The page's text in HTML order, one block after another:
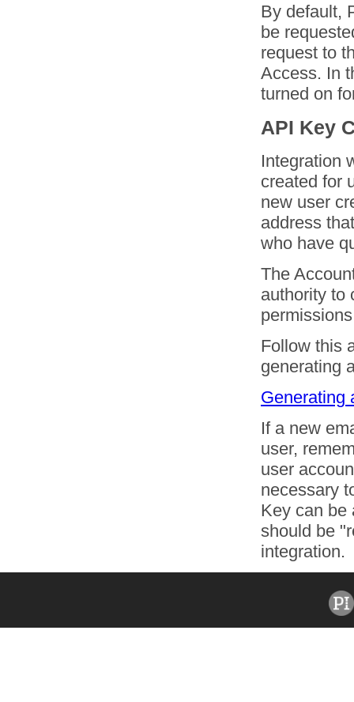
By default,
be
request to
Access. In
turned on
API Key
Integration
created for
new user
address
who have
The
authority to
Follow this
generating
Generating
If a new
user,
user
necessary
Key can be
should be
integration.